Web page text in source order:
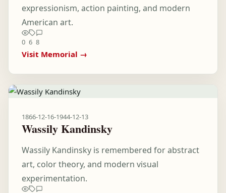
expressionism, action painting, and modern
American art.
0 6 8
Visit Memorial →
1866-12-16-1944-12-13
Wassily Kandinsky
Wassily Kandinsky is remembered for abstract
art, color theory, and modern visual
experimentation.